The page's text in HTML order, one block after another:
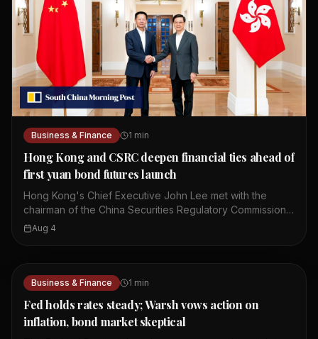
Business & Finance 1 min
Hong Kong and CSRC deepen financial ties ahead of
first yuan bond futures launch
Hong Kong's Chief Executive John Lee met with the
chairman of the China Securities Regulatory Commission,
Wu Qing. They discussed ways to deepen mutual market
efforts to strengthen financial cooperation between the
two sides. The talks focused on enhancing connectivity
in the financial sector. Both sides expressed a
commitment to further integrate their capital markets. The
Aug 4
Business & Finance 1 min
Fed holds rates steady; Warsh vows action on
inflation, bond market skeptical